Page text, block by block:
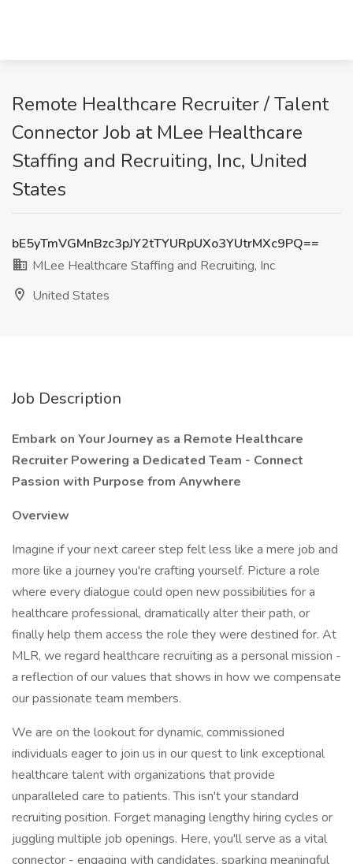
Remote Healthcare Recruiter / Talent
Connector Job at MLee Healthcare
Staffing and Recruiting, Inc, United
States
bE5yTmVGMnBzc3pJY2tTYURpUXo3YUtrMXc9PQ==
MLee Healthcare Staffing and Recruiting, Inc
United States
Job Description
Embark on Your Journey as a Remote Healthcare
Recruiter Powering a Dedicated Team - Connect
Passion with Purpose from Anywhere
Overview
Imagine if your next career step felt less like a mere job and
more like a journey you're crafting yourself. Picture a role
where every dialogue could open new possibilities for a
healthcare professional, dramatically alter their path, or
finally help them access the role they were destined for. At
MLR, we regard healthcare recruiting as a personal mission -
a reflection of our values that shows in how we compensate
our passionate team members.
We are on the lookout for dynamic, commissioned
individuals eager to join us in our quest to link exceptional
healthcare talent with organizations that provide
unparalleled care to patients. This isn't your standard
recruiting position. Forget managing lengthy hiring cycles or
juggling multiple job openings. Here, you'll serve as a vital
connector - engaging with candidates, sparking meaningful